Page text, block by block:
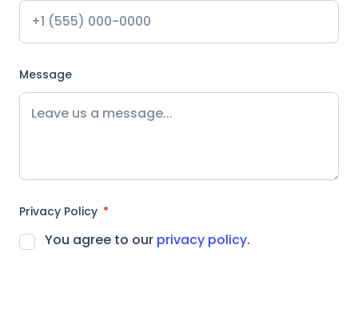
Message
Privacy Policy
You agree to our privacy policy.